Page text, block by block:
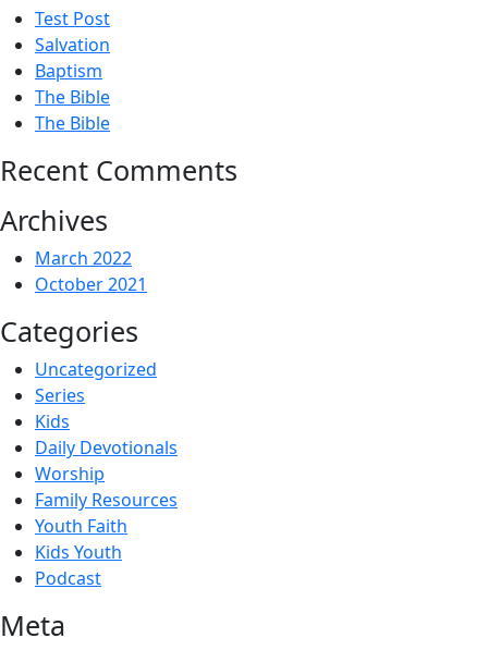
Test Post
Salvation
Baptism
The Bible
The Bible
Recent Comments
Archives
March 2022
October 2021
Categories
Uncategorized
Series
Kids
Daily Devotionals
Worship
Family Resources
Youth Faith
Kids Youth
Podcast
Meta